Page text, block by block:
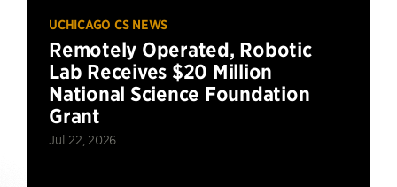
UCHICAGO CS NEWS
Remotely Operated, Robotic
Lab Receives $20 Million
National Science Foundation
Grant
Jul 22, 2026